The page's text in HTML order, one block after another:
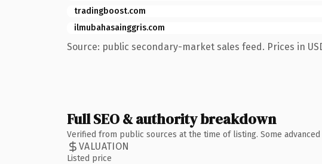
tradingboost.com
ilmubahasainggris.com
Source: public secondary-market sales feed. Prices in
Full SEO & authority breakdown
Verified from public sources at the time of listing. Some
VALUATION
Listed price